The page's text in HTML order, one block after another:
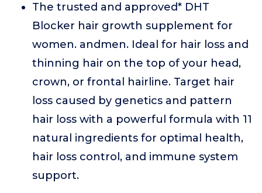
The trusted and approved* DHT
Blocker hair growth supplement for
women. andmen. Ideal for hair loss and
thinning hair on the top of your head,
crown, or frontal hairline. Target hair
loss caused by genetics and pattern
hair loss with a powerful formula with 11
natural ingredients for optimal health,
hair loss control, and immune system
support.